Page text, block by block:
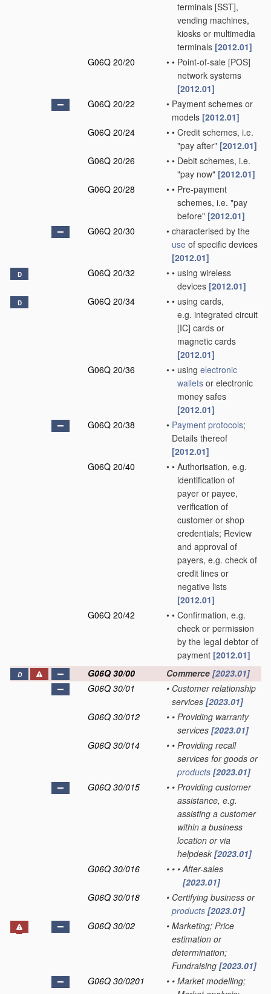
terminals [SST],
vending machines,
kiosks or multimedia
terminals [2012.01]
G06Q 20/20
• • Point-of-sale [POS]
network systems
[2012.01]
G06Q 20/22
• Payment schemes or
models [2012.01]
G06Q 20/24
• • Credit schemes, i.e.
"pay after" [2012.01]
G06Q 20/26
• • Debit schemes, i.e.
"pay now" [2012.01]
G06Q 20/28
• • Pre-payment
schemes, i.e. "pay
before" [2012.01]
G06Q 20/30
• characterised by the
use of specific devices
[2012.01]
D G06Q 20/32 • • using wireless
devices [2012.01]
D G06Q 20/34 • • using cards,
e.g. integrated circuit
[IC] cards or
magnetic cards
[2012.01]
G06Q 20/36
• • using electronic
wallets or electronic
money safes
[2012.01]
G06Q 20/38
• Payment protocols;
Details thereof
[2012.01]
G06Q 20/40
• • Authorisation, e.g.
identification of
payer or payee,
verification of
customer or shop
credentials; Review
and approval of
payers, e.g. check of
credit lines or
negative lists
[2012.01]
G06Q 20/42
• • Confirmation, e.g.
check or permission
by the legal debtor of
payment [2012.01]
D G06Q 30/00 Commerce [2023.01]
G06Q 30/01
• Customer relationship
services [2023.01]
G06Q 30/012
• • Providing warranty
services [2023.01]
G06Q 30/014
• • Providing recall
services for goods or
products [2023.01]
G06Q 30/015
• • Providing customer
assistance, e.g.
assisting a customer
within a business
location or via
helpdesk [2023.01]
G06Q 30/016
• • • After-sales
[2023.01]
G06Q 30/018
• Certifying business or
products [2023.01]
G06Q 30/02
• Marketing; Price
estimation or
determination;
Fundraising [2023.01]
G06Q 30/0201
• • Market modelling;